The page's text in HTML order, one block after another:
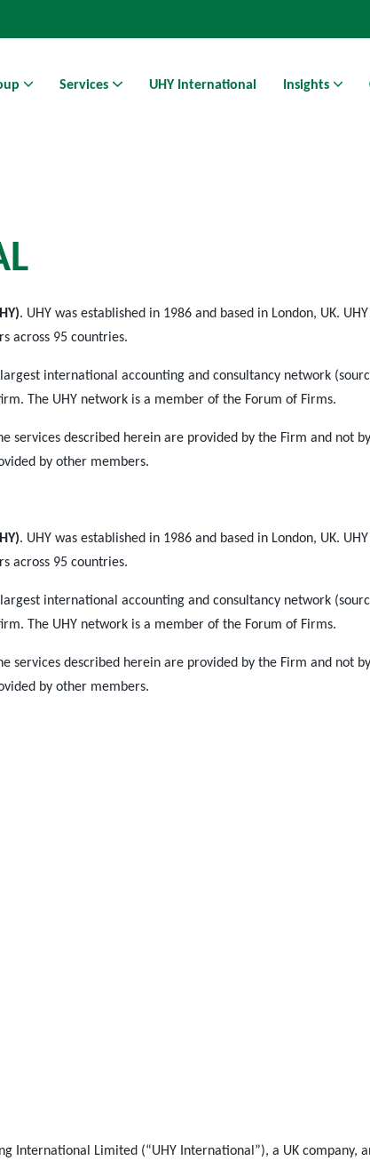
Services UHY International Insights
L
. UHY was established in 1986 and based in London, UK.
across 95 countries.
largest international accounting and consultancy network
The UHY network is a member of the Forum of Firms.
services described herein are provided by the Firm and not
by other members.
. UHY was established in 1986 and based in London, UK.
across 95 countries.
largest international accounting and consultancy network
The UHY network is a member of the Forum of Firms.
services described herein are provided by the Firm and not
by other members.
International Limited (“UHY International”), a UK